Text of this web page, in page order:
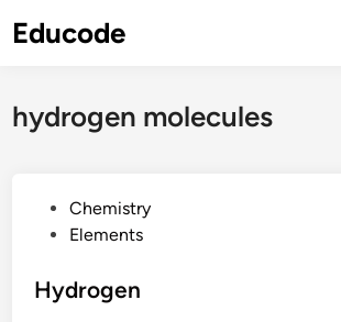
toEducode
hydrogen molecules
t
Chemistry
Elements
Hydrogen